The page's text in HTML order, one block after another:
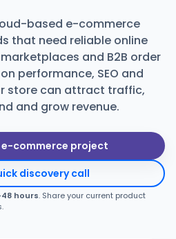
Our Process
Products
Blog
Get Free Estimation
based e-commerce
that need reliable online
and B2B order
performance, SEO and
store can attract traffic,
and grow revenue.
e-commerce project
discovery call
hours. Share your current product